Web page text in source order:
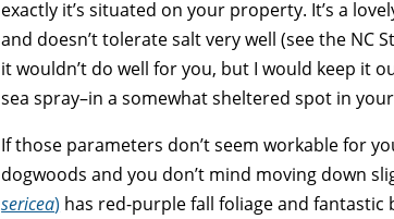
exactly it’s situated on your property. It’s a
and doesn’t tolerate salt very well (see the NC
it wouldn’t do well for you, but I would keep it
sea spray–in a somewhat sheltered spot in
If those parameters don’t seem workable for
dogwoods and you don’t mind moving down
sericea) has red-purple fall foliage and